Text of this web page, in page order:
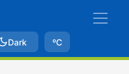
Dark ºC